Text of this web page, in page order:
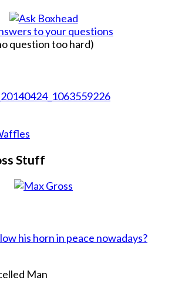
to your questions
question too hard)
Stuff
his horn in peace nowadays?
Man